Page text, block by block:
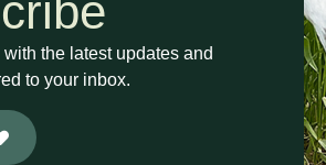
the latest updates and
to your inbox.